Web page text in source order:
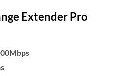
Extender Pro